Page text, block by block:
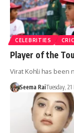
CELEBRITIES
Player of the
Virat Kohli has been
Seema RaiTuesday,